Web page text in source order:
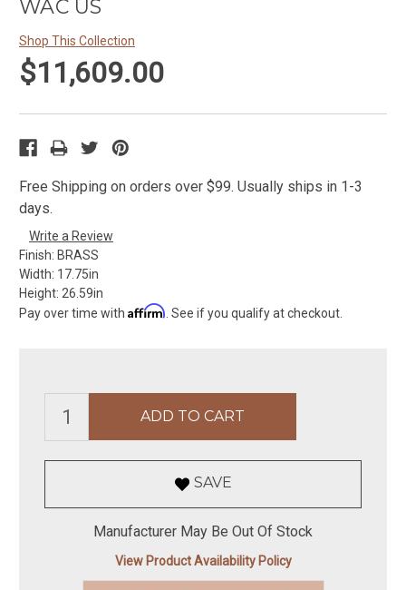
WAC US
Shop This Collection
$11,609.00
Free Shipping on orders over $99. Usually ships in 1-3
days.
Write a Review
Finish: BRASS
Width: 17.75in
Height: 26.59in
Pay over time with Affirm . See if you qualify at checkout.
SAVE
Manufacturer May Be Out Of Stock
View Product Availability Policy